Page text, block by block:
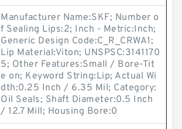
Manufacturer Name:SKF; Number o
f Sealing Lips:2; Inch - Metric:Inch;
Generic Design Code:C_R_CRWA1;
Lip Material:Viton; UNSPSC:3141170
5; Other Features:Small / Bore-Tit
e on; Keyword String:Lip; Actual Wi
dth:0.25 Inch / 6.35 Mil; Category:
Oil Seals; Shaft Diameter:0.5 Inch
/ 12.7 Mill; Housing Bore:0